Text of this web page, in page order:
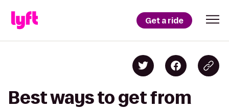
Get a ride
Best ways to get from